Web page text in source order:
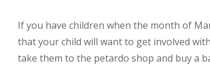
If you have children when the month of
that your child will want to get involved
take them to the petardo shop and buy a